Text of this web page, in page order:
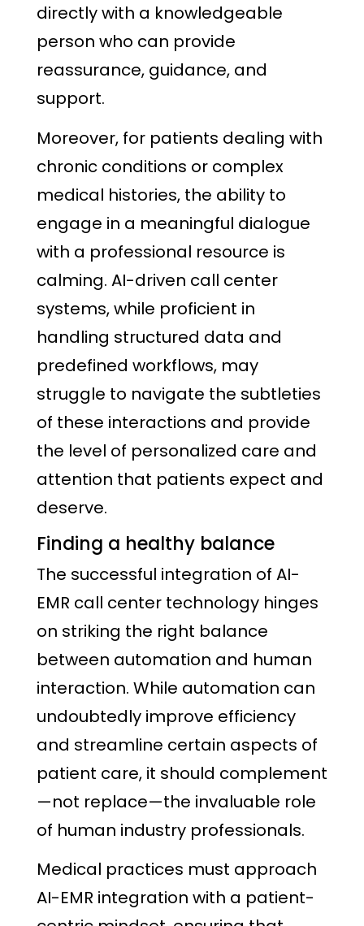
directly with a knowledgeable
person who can provide
reassurance, guidance, and
support.
Moreover, for patients dealing with
chronic conditions or complex
medical histories, the ability to
engage in a meaningful dialogue
with a professional resource is
calming. AI-driven call center
systems, while proficient in
handling structured data and
predefined workflows, may
struggle to navigate the subtleties
of these interactions and provide
the level of personalized care and
attention that patients expect and
deserve.
Finding a healthy balance
The successful integration of AI-
EMR call center technology hinges
on striking the right balance
between automation and human
interaction. While automation can
undoubtedly improve efficiency
and streamline certain aspects of
patient care, it should complement
—not replace—the invaluable role
of human industry professionals.
Medical practices must approach
AI-EMR integration with a patient-